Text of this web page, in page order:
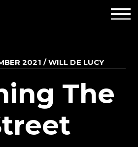
About us
in touch
2021 / WILL DE LUCY
The